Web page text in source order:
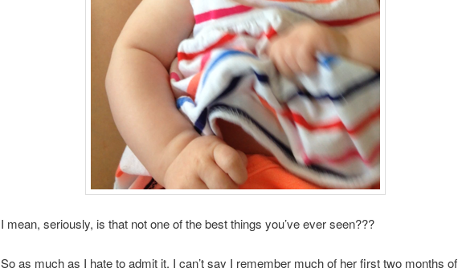
I mean, seriously, is that not one of the best things you’ve ever seen???
So as much as I hate to admit it, I can’t say I remember much of her first two months of